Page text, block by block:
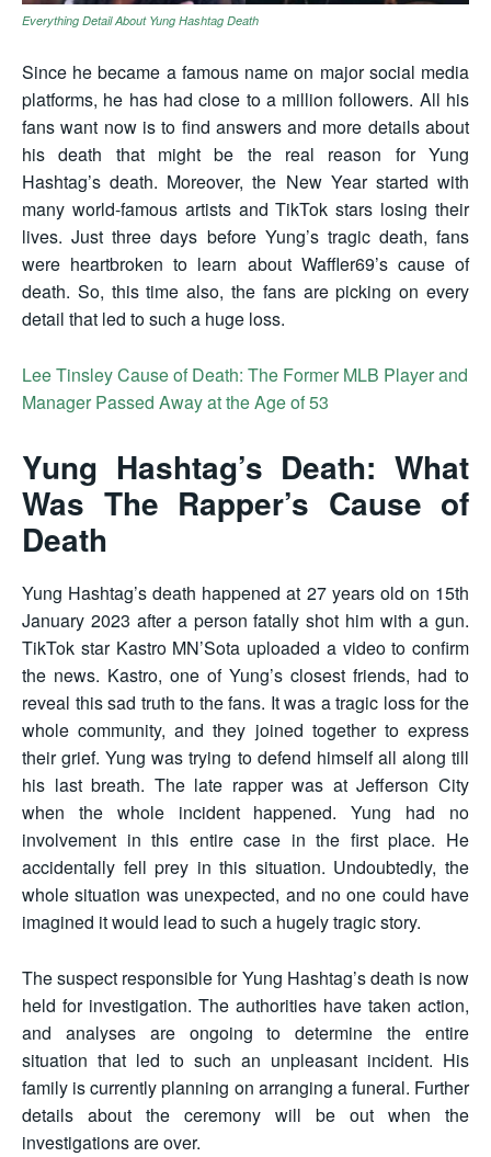
Everything Detail About Yung Hashtag Death
Since he became a famous name on major social media
platforms, he has had close to a million followers. All his
fans want now is to find answers and more details about
his death that might be the real reason for Yung
Hashtag’s death. Moreover, the New Year started with
many world-famous artists and TikTok stars losing their
lives. Just three days before Yung’s tragic death, fans
were heartbroken to learn about Waffler69’s cause of
death. So, this time also, the fans are picking on every
detail that led to such a huge loss.
Lee Tinsley Cause of Death: The Former MLB Player and
Manager Passed Away at the Age of 53
Yung Hashtag’s Death: What
Was The Rapper’s Cause of
Death
Yung Hashtag’s death happened at 27 years old on 15th
January 2023 after a person fatally shot him with a gun.
TikTok star Kastro MN’Sota uploaded a video to confirm
the news. Kastro, one of Yung’s closest friends, had to
reveal this sad truth to the fans. It was a tragic loss for the
whole community, and they joined together to express
their grief. Yung was trying to defend himself all along till
his last breath. The late rapper was at Jefferson City
when the whole incident happened. Yung had no
involvement in this entire case in the first place. He
accidentally fell prey in this situation. Undoubtedly, the
whole situation was unexpected, and no one could have
imagined it would lead to such a hugely tragic story.
The suspect responsible for Yung Hashtag’s death is now
held for investigation. The authorities have taken action,
and analyses are ongoing to determine the entire
situation that led to such an unpleasant incident. His
family is currently planning on arranging a funeral. Further
details about the ceremony will be out when the
investigations are over.